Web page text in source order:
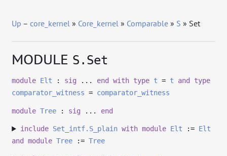
Up –core_kernel » Core_kernel » Comparable » S » Set
MODULE S.Set
module Elt : sig ... end with type t = t and
type
comparator_witness = comparator_witness
module Tree : sig ... end
include Set_intf.S_plain with module Elt := Elt
and
module Tree :=Tree